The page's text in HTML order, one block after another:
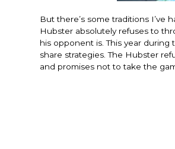
But there’s some traditions I’ve
Hubster absolutely refuses to
his opponent is. This year during
share strategies. The Hubster
and promises not to take the